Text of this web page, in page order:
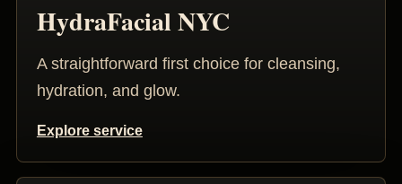
HydraFacial NYC
A straightforward first choice for cleansing,
hydration, and glow.
Explore service